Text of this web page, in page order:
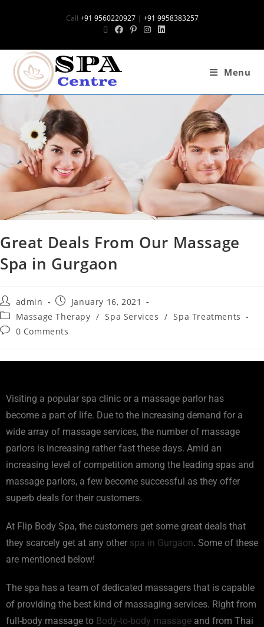
Call +91 9560220927| +91 9958383257
Menu
Great Deals From Our Massage
Spa in Gurgaon
admin
January 16, 2021
Massage Therapy / Spa Services / Spa Treatments
0 Comments
Visiting a popular spa clinic or a massage parlor has
become a part of life. Due to the increasing demand for a
wide array of massage services, the number of massage
parlors is increasing rather fast these days. Amid an
increasing level of competition among the leading spas and
massage parlors, a few become successful as they offer
superb deals for their customers.
At Flip Body Spa, the customers get some great deals that
they scarcely get at any other spa in Gurgaon. Some of these
are mentioned below!
The spa has a team of dedicated massagers that is capable
of providing the best kind of massaging services. Right from
full-body massage to Body-to-body massage and from Thai